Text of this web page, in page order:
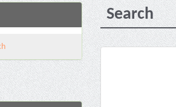
Search